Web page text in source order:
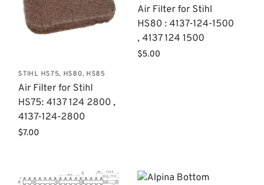
STIHL HS75, HS80, HS85
Air Filter for Stihl
HS75: 4137 124 2800 ,
4137-124-2800
$7.00
Air Filter for Stihl
HS80 : 4137-124-1500
, 4137 124 1500
$5.00